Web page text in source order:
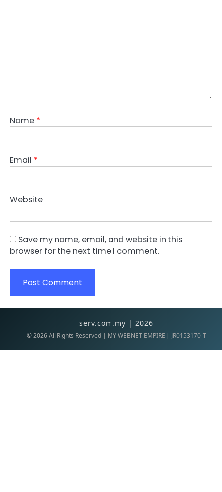
Name *
Email *
Website
Save my name, email, and website in this
browser for the next time I comment.
serv.com.my | 2026
©2026All Rights Reserved | MY WEBNET EMPIRE | JR0153170-T